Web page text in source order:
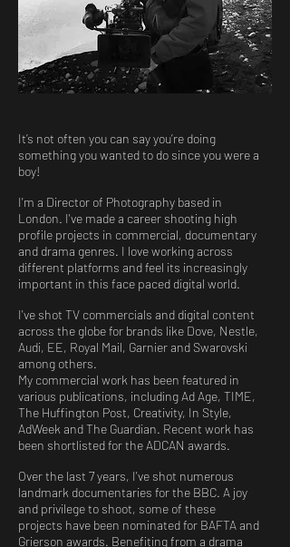
It’s not often you can say you’re doing
something you wanted to do since you were a
boy!
I'm a Director of Photography based in
London. I've made a career shooting high
profile projects in commercial, documentary
and drama genres. I love working across
different platforms and feel its increasingly
important in this face paced digital world.
I've shot TV commercials and digital content
across the globe for brands like Dove, Nestle,
Audi, EE, Royal Mail, Garnier and Swarovski
among others.
My commercial work has been featured in
various publications, including Ad Age, TIME,
The Huffington Post, Creativity, In Style,
AdWeek and The Guardian. Recent work has
been shortlisted for the ADCAN awards.
Over the last 7 years, I've shot numerous
landmark documentaries for the BBC. A joy
and privilege to shoot, some of these
projects have been nominated for BAFTA and
Grierson awards. Benefiting from a drama